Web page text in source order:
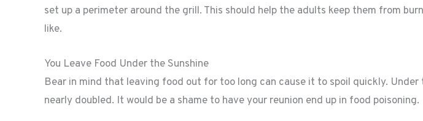
set up a perimeter around the grill. This should help the adults keep them from
like.
You Leave Food Under the Sunshine
Bear in mind that leaving food out for too long can cause it to spoil quickly. Under
nearly doubled. It would be a shame to have your reunion end up in food poisoning.